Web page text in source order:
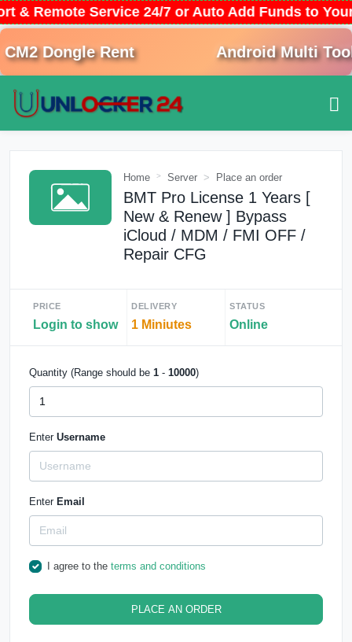
& Remote Service 24/7 or Auto Add Funds to
Dongle Rent Android Multi Tool
Home Server Place an order
BMT Pro License 1 Years [
New & Renew ] Bypass
iCloud / MDM / FMI OFF /
Repair CFG
PRICE
Login to show
DELIVERY
1 Miniutes
STATUS
Online
Quantity (Range should be 1 - 10000)
Enter Username
Enter Email
I agree to the terms and conditions
PLACE AN ORDER